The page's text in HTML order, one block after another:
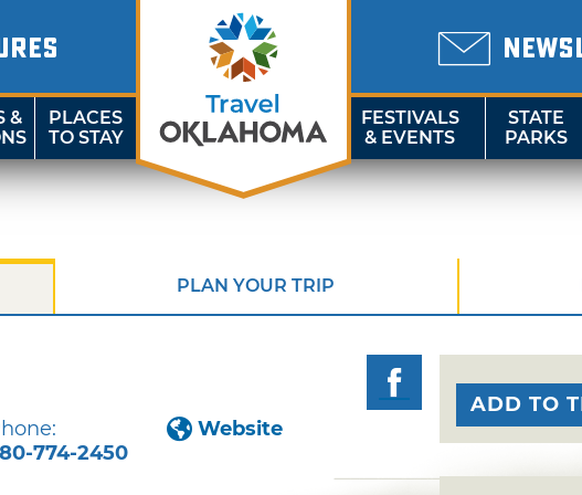
&
PLACES
TO STAY
FESTIVALS
& EVENTS
STATE
PARKS
PLAN YOUR TRIP
774-2450
Website
ADD TO